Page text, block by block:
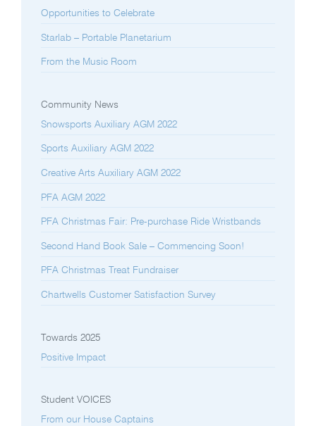
Opportunities to Celebrate
Starlab – Portable Planetarium
From the Music Room
Community News
Snowsports Auxiliary AGM 2022
Sports Auxiliary AGM 2022
Creative Arts Auxiliary AGM 2022
PFA AGM 2022
PFA Christmas Fair: Pre-purchase Ride Wristbands
Second Hand Book Sale – Commencing Soon!
PFA Christmas Treat Fundraiser
Chartwells Customer Satisfaction Survey
Towards 2025
Positive Impact
Student VOICES
From our House Captains